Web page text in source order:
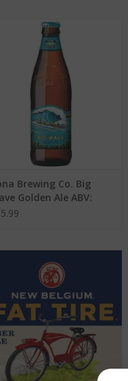
Kona Brewing Co. Big Wave
Golden Ale ABV: 4.4% 6 Pack
ADD TO CART
Brewing Co. Big
Golden Ale ABV:
6 Pack
6 Pack Cans
ADD TO CART